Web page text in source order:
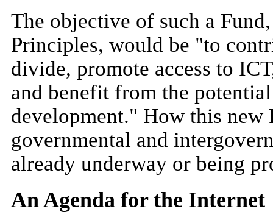
The objective of such a
Principles, would be "to
divide, promote access to
and benefit from the
development." How this
governmental and
already underway or being
An Agenda for the Internet